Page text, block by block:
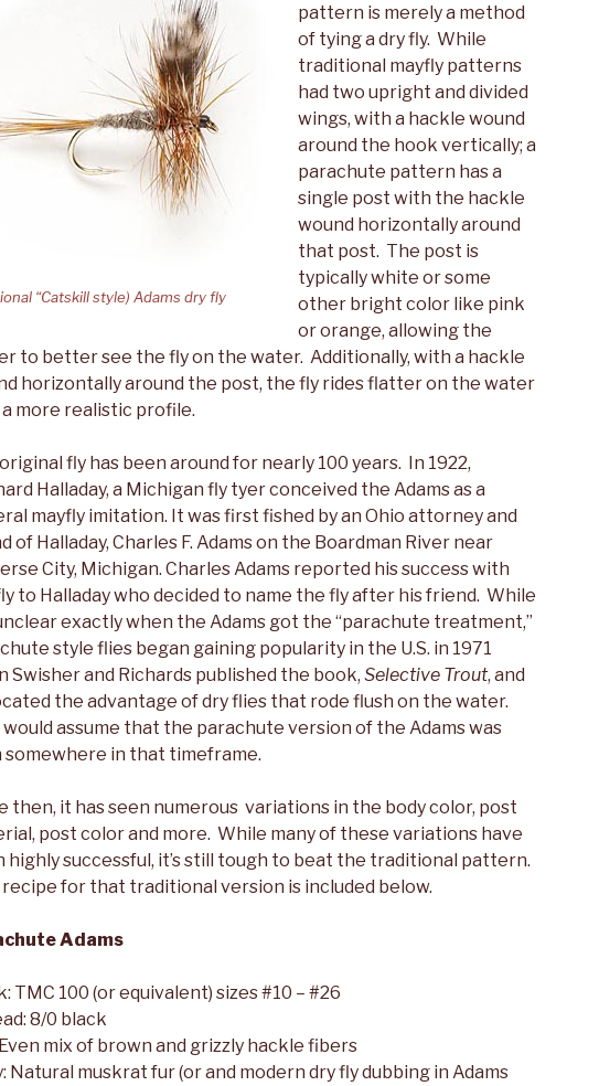
“Catskill style) Adams dry fly
pattern is merely a method
of tying a dry fly. While
traditional mayfly patterns
had two upright and divided
wings, with a hackle wound
around the hook vertically; a
parachute pattern has a
single post with the hackle
wound horizontally around
that post. The post is
typically white or some
other bright color like pink
or orange, allowing the
to better see the fly on the water. Additionally, with a hackle
horizontally around the post, the fly rides flatter on the water
more realistic profile.
fly has been around for nearly 100 years. In 1922,
Halladay, a Michigan fly tyer conceived the Adams as a
mayfly imitation. It was first fished by an Ohio attorney and
of Halladay, Charles F. Adams on the Boardman River near
City, Michigan. Charles Adams reported his success with
to Halladay who decided to name the fly after his friend. While
exactly when the Adams got the “parachute treatment,”
style flies began gaining popularity in the U.S. in 1971
Swisher and Richards published the book, Selective Trout, and
the advantage of dry flies that rode flush on the water.
would assume that the parachute version of the Adams was
somewhere in that timeframe.
then, it has seen numerous variations in the body color, post
post color and more. While many of these variations have
highly successful, it’s still tough to beat the traditional pattern.
for that traditional version is included below.
Adams
TMC 100 (or equivalent) sizes #10 – #26
8/0 black
mix of brown and grizzly hackle fibers
Natural muskrat fur (or and modern dry fly dubbing in Adams